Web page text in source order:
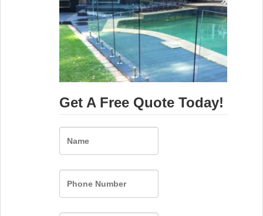
Get A Free Quote Today!